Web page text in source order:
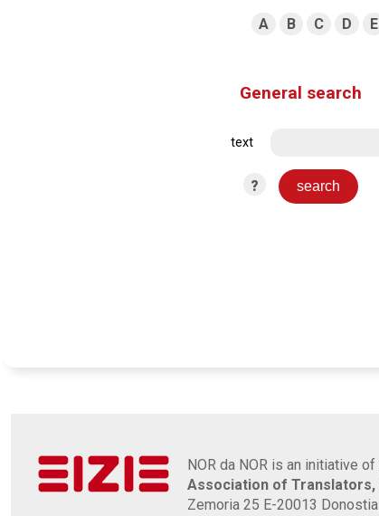
A B C D E
General search
text
?
NOR da NOR is an initiative
Association of
Zemoria 25 E-20013 Donostia